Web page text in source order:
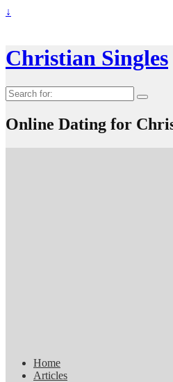
↓
Christian Singles
Search
for:
Online Dating for
Home
Articles